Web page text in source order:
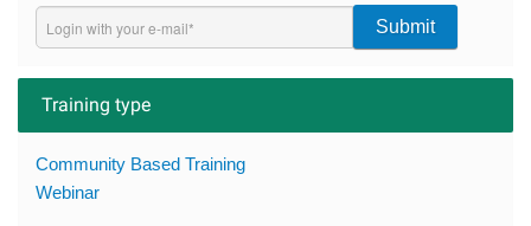
Submit
Training type
Community Based Training
Webinar